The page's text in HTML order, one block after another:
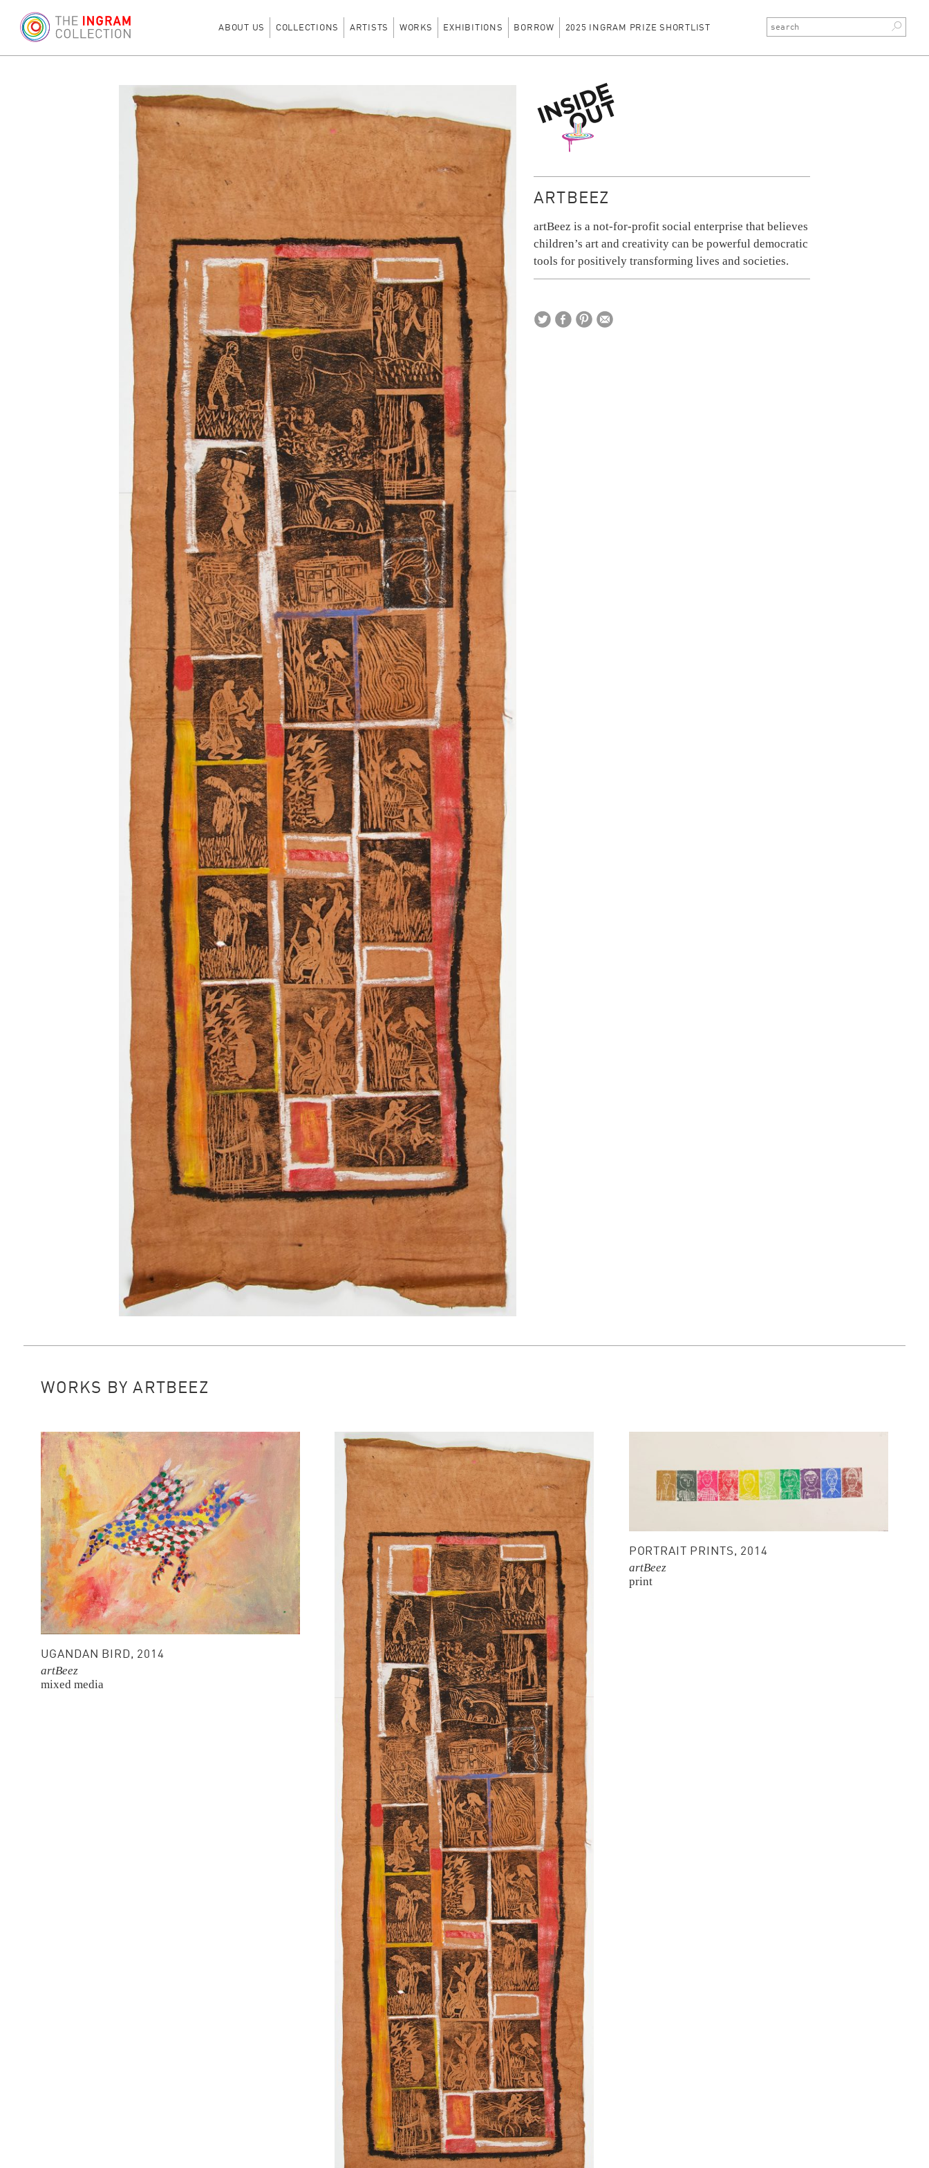
ABOUT US COLLECTIONS ARTISTS WORKS EXHIBITIONS BORROW 2025 INGRAM PRIZE SHORTLIST
ARTBEEZ
artBeez is a not-for-profit social enterprise that believes
children’s art and creativity can be powerful democratic
tools for positively transforming lives and societies.
WORKS BY ARTBEEZ
UGANDAN BIRD, 2014
artBeez
mixed media
PORTRAIT PRINTS, 2014
artBeez
print